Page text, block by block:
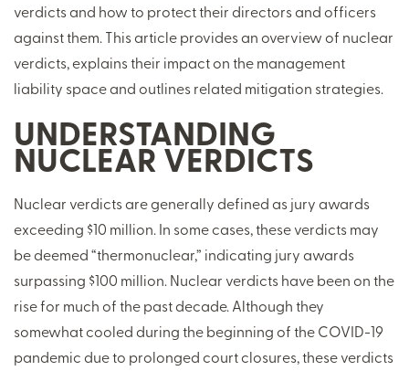
verdicts and how to protect their directors and officers
against them. This article provides an overview of nuclear
verdicts, explains their impact on the management
liability space and outlines related mitigation strategies.
UNDERSTANDING
NUCLEAR VERDICTS
Nuclear verdicts are generally defined as jury awards
exceeding $10 million. In some cases, these verdicts may
be deemed “thermonuclear,” indicating jury awards
surpassing $100 million. Nuclear verdicts have been on the
rise for much of the past decade. Although they
somewhat cooled during the beginning of the COVID-19
pandemic due to prolonged court closures, these verdicts